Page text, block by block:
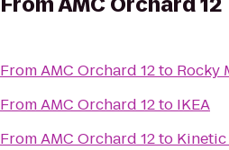
FromAMC Orchard 12to Rocky
FromAMC Orchard 12to IKEA
FromAMC Orchard 12to